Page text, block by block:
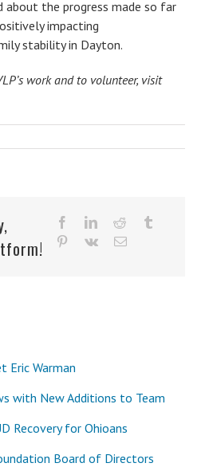
about the progress made so far
impacting
stability in Dayton.
work and to volunteer, visit
facebooklinkedinreddit
pinterest
vk Email
Eric Warman
with New Additions to Team
Recovery for Ohioans
Board of Directors